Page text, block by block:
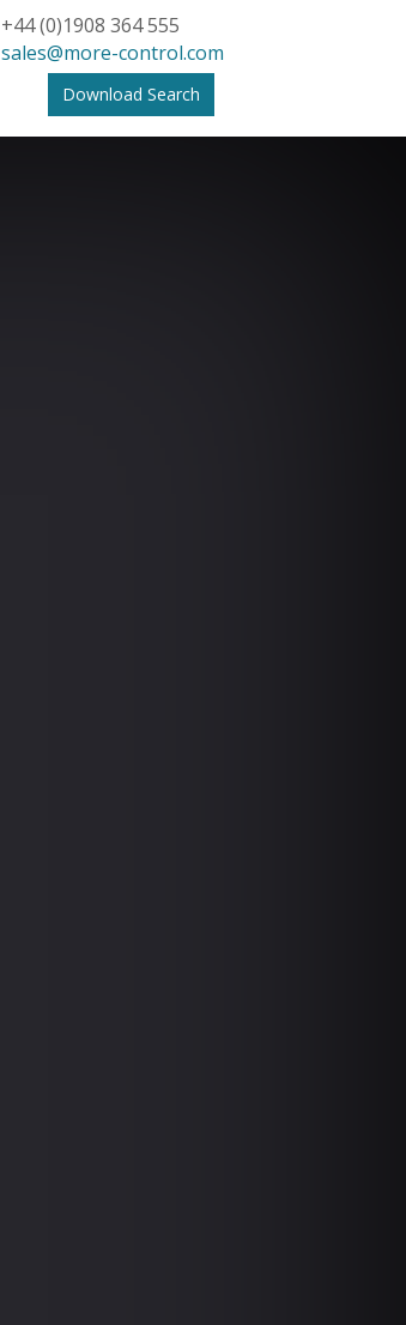
+44 (0)1908 364 555
sales@more-control.com
Download Search